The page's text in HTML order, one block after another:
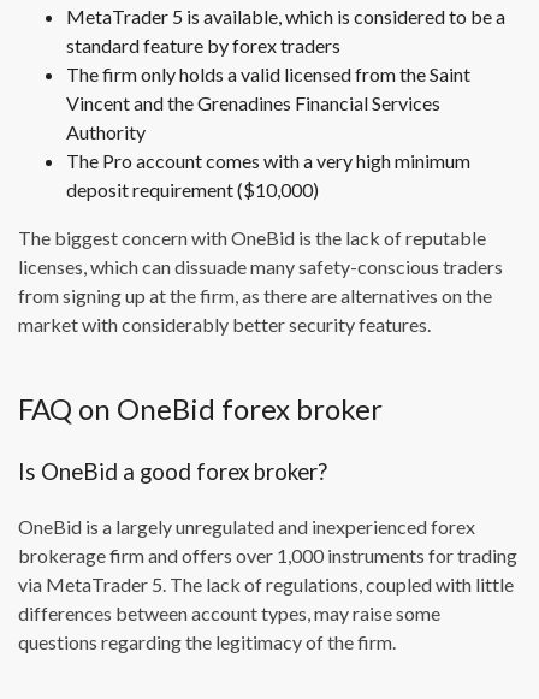
MetaTrader 5 is available, which is considered to be a
standard feature by forex traders
The firm only holds a valid licensed from the Saint
Vincent and the Grenadines Financial Services
Authority
The Pro account comes with a very high minimum
deposit requirement ($10,000)
The biggest concern with OneBid is the lack of reputable
licenses, which can dissuade many safety-conscious traders
from signing up at the firm, as there are alternatives on the
market with considerably better security features.
FAQ on OneBid forex broker
Is OneBid a good forex broker?
OneBid is a largely unregulated and inexperienced forex
brokerage firm and offers over 1,000 instruments for trading
via MetaTrader 5. The lack of regulations, coupled with little
differences between account types, may raise some
questions regarding the legitimacy of the firm.